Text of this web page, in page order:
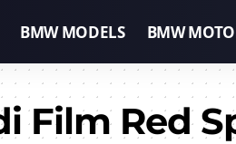
BMW MODELS BMW
Film Red